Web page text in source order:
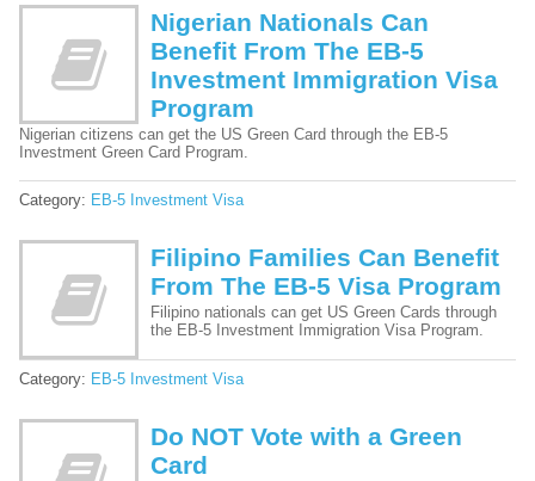
Nigerian Nationals Can
Benefit From The EB-5
Investment Immigration Visa
Program
Nigerian citizens can get the US Green Card through the EB-5
Investment Green Card Program.
Category: EB-5 Investment Visa
Filipino Families Can Benefit
From The EB-5 Visa Program
Filipino nationals can get US Green Cards through
the EB-5 Investment Immigration Visa Program.
Category: EB-5 Investment Visa
Do NOT Vote with a Green
Card